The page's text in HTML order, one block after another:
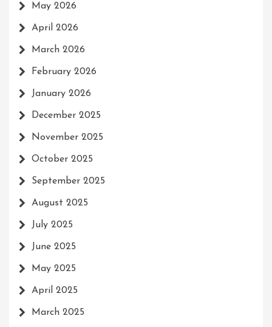
May 2026
April 2026
March 2026
February 2026
January 2026
December 2025
November 2025
October 2025
September 2025
August 2025
July 2025
June 2025
May 2025
April 2025
March 2025